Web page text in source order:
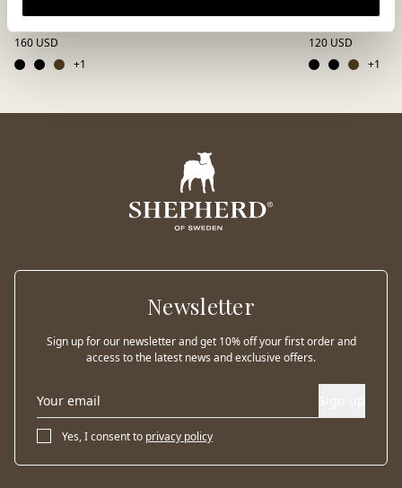
Classic two-strap sandals
160 USD
+1
Classic two-strap
120 USD
+1
Newsletter
Sign up for our newsletter and get 10% off your first order and
access to the latest news and exclusive offers.
Yes, I consent to privacy policy